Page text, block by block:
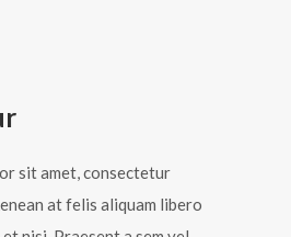
sit amet, consectetur
at felis aliquam libero